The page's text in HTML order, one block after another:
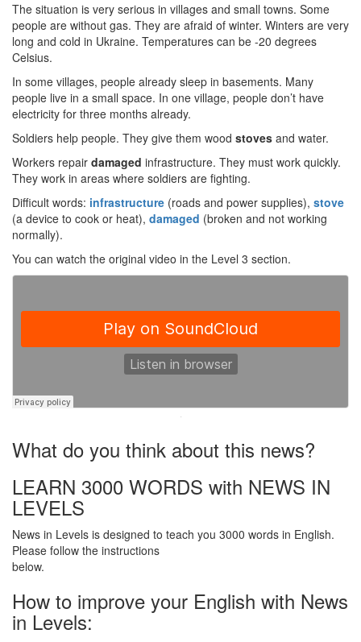
The situation is very serious in villages and small towns. Some
people are without gas. They are afraid of winter. Winters are very
long and cold in Ukraine. Temperatures can be -20 degrees
Celsius.
In some villages, people already sleep in basements. Many
people live in a small space. In one village, people don’t have
electricity for three months already.
Soldiers help people. They give them wood stoves and water.
Workers repair damaged infrastructure. They must work quickly.
They work in areas where soldiers are fighting.
Difficult words: infrastructure (roads and power supplies), stove
(a device to cook or heat), damaged (broken and not working
normally).
You can watch the original video in the Level 3 section.
·
What do you think about this news?
LEARN 3000 WORDS with NEWS IN
LEVELS
News in Levels is designed to teach you 3000 words in English.
Please follow the instructions
below.
How to improve your English with News
in Levels: